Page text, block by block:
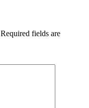
Required fields are